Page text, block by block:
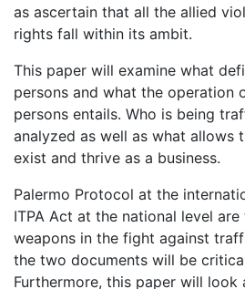
as ascertain that all the allied
rights fall within its ambit.
This paper will examine what
persons and what the operation
persons entails. Who is being
analyzed as well as what allows
exist and thrive as a business.
Palermo Protocol at the
ITPA Act at the national level
weapons in the fight against
the two documents will be
Furthermore, this paper will